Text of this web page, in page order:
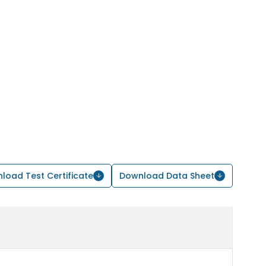
Test Certificate Download Data Sheet